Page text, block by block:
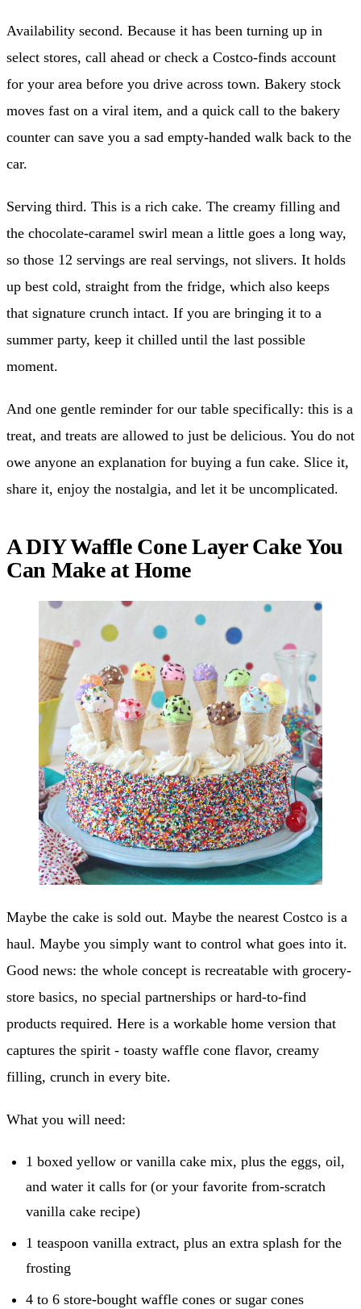
Availability second. Because it has been turning up in
select stores, call ahead or check a Costco-finds account
for your area before you drive across town. Bakery stock
moves fast on a viral item, and a quick call to the bakery
counter can save you a sad empty-handed walk back to the
car.
Serving third. This is a rich cake. The creamy filling and
the chocolate-caramel swirl mean a little goes a long way,
so those 12 servings are real servings, not slivers. It holds
up best cold, straight from the fridge, which also keeps
that signature crunch intact. If you are bringing it to a
summer party, keep it chilled until the last possible
moment.
And one gentle reminder for our table specifically: this is a
treat, and treats are allowed to just be delicious. You do not
owe anyone an explanation for buying a fun cake. Slice it,
share it, enjoy the nostalgia, and let it be uncomplicated.
A DIY Waffle Cone Layer Cake You
Can Make at Home
Maybe the cake is sold out. Maybe the nearest Costco is a
haul. Maybe you simply want to control what goes into it.
Good news: the whole concept is recreatable with grocery-
store basics, no special partnerships or hard-to-find
products required. Here is a workable home version that
captures the spirit - toasty waffle cone flavor, creamy
filling, crunch in every bite.
What you will need:
1 boxed yellow or vanilla cake mix, plus the eggs, oil,
and water it calls for (or your favorite from-scratch
vanilla cake recipe)
1 teaspoon vanilla extract, plus an extra splash for the
frosting
4 to 6 store-bought waffle cones or sugar cones